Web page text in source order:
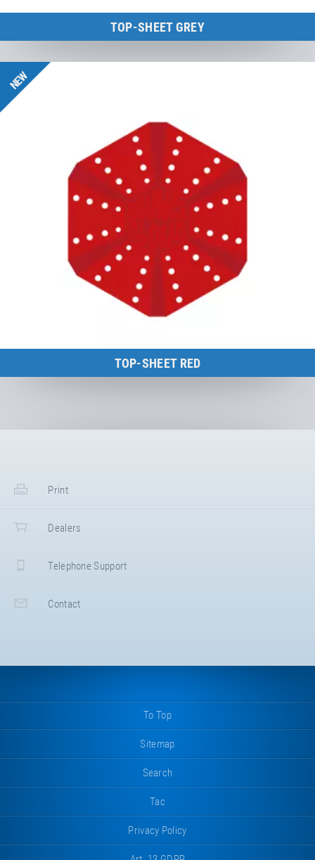
TOP-SHEET GREY
NEW
TOP-SHEET RED
Print
Dealers
Telephone Support
Contact
To Top
Sitemap
Search
Tac
Privacy Policy